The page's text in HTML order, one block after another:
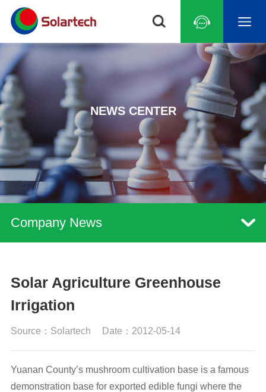
NEWS CENTER
Company News
Solar Agriculture Greenhouse
Irrigation
Source：Solartech Date：2012-05-14
Yuanan County’s mushroom cultivation base is a famous
demonstration base for exported edible fungi where the